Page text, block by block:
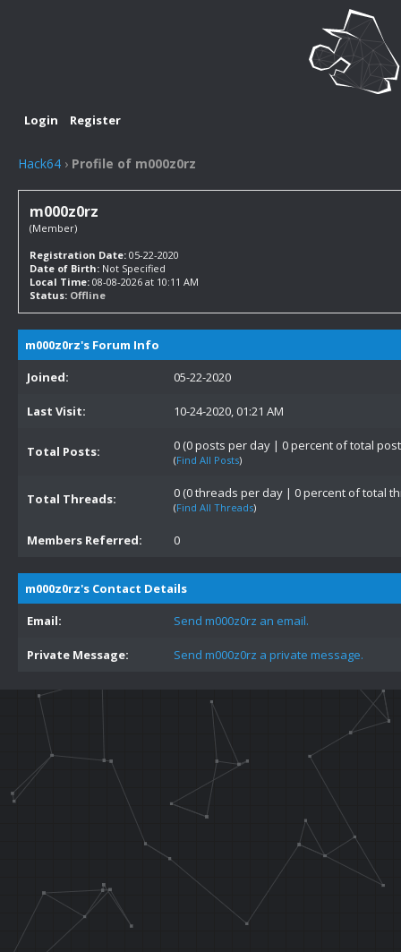
Login Register
Hack64 › Profile of m000z0rz
m000z0rz
(Member)
Registration Date: 05-22-2020
Date of Birth: Not Specified
Local Time: 08-08-2026 at 10:11 AM
Status: Offline
m000z0rz's Forum Info
Joined:
05-22-2020
Last Visit: 10-24-2020, 01:21 AM
Total Posts: 0 (0 posts per day | 0 percent of total
(Find All Posts)
Total Threads: 0 (0 threads per day | 0 percent of total
(Find All Threads)
Members Referred: 0
m000z0rz's Contact Details
Email:
Send m000z0rz an email.
Private Message: Send m000z0rz a private message.